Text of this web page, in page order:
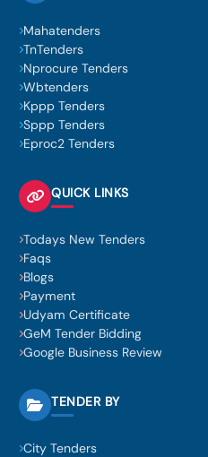
Mahatenders
TnTenders
Nprocure Tenders
Wbtenders
Kppp Tenders
Sppp Tenders
Eproc2 Tenders
QUICK LINKS
Todays New Tenders
Faqs
Blogs
Payment
Udyam Certificate
GeM Tender Bidding
Google Business Review
TENDER BY
City Tenders